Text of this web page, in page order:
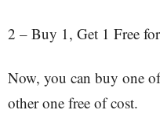
2 – Buy 1, Get 1 Free
Now, you can buy one
other one free of cost.